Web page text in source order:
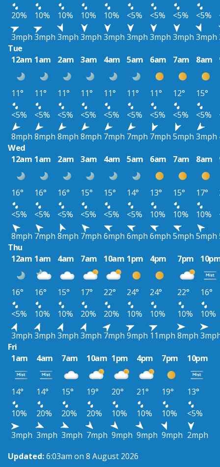
20%
10% 10% 10% 10% <5% <5% <5% <5%
3mph 3mph 3mph 3mph 3mph 3mph 3mph 3mph 3mph
Tue
12am 1am 2am 3am 4am 5am 6am 7am 8am
11° 11° 11° 11° 11° 11° 11° 12° 15°
<5%
<5% <5% <5% <5% <5% <5% <5% <5%
8mph 8mph 8mph 8mph 7mph 7mph 7mph 5mph 3mph
Wed
12am 1am 2am 3am 4am 5am 6am 7am 8am
16° 16° 16° 15° 15° 14° 13° 15° 17°
<5%
<5% <5% <5% <5% <5% 10% 10% 10%
8mph 7mph 8mph 7mph 6mph 6mph 6mph 5mph 5mph
Thu
12am 1am 4am 7am 10am 1pm 4pm 7pm
16° 16° 15° 17° 22° 24° 24° 22°
16°
<5%
10% 10% 20% 20% 10% 10% 10%
10%
3mph 3mph 3mph 3mph 7mph 9mph 11mph 8mph
Fri
1am
4am 7am 10am 1pm 4pm 7pm 10pm
14° 14° 15° 19° 20° 21° 19°
13°
10%
20% 20% 20% 10% 10% 10%
<5%
3mph 3mph 3mph 7mph 9mph 9mph 9mph 2mph
Updated:6:03am on 8 August 2026